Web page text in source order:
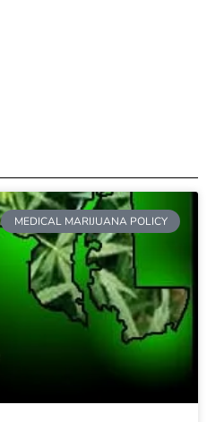
MEDICAL MARIJUANA POLICY